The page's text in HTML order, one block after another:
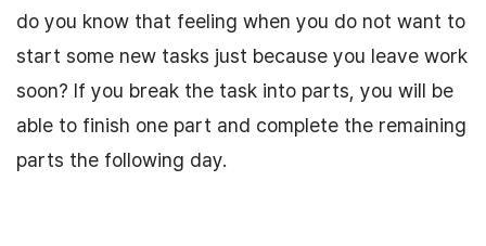
do you know that feeling when you do not want to
start some new tasks just because you leave work
soon? If you break the task into parts, you will be
able to finish one part and complete the remaining
parts the following day.